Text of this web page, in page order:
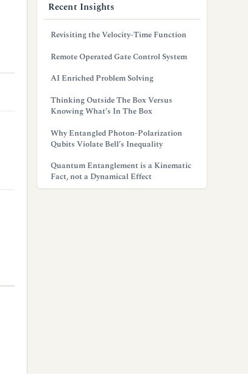
Recent Insights
Revisiting the Velocity-Time Function
Remote Operated Gate Control System
AI Enriched Problem Solving
Thinking Outside The Box Versus
Knowing What’s In The Box
Why Entangled Photon-Polarization
Qubits Violate Bell’s Inequality
Quantum Entanglement is a Kinematic
Fact, not a Dynamical Effect